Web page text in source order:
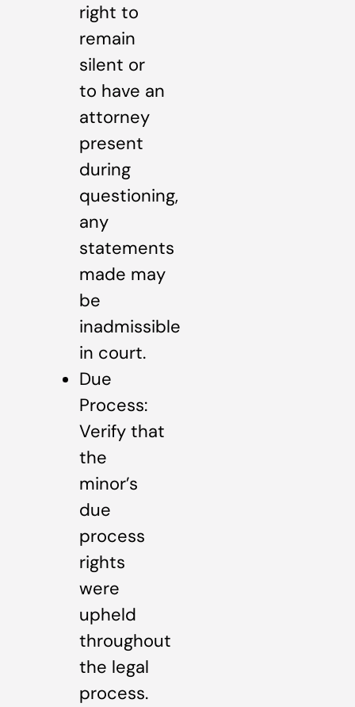
right to
remain
silent or
to have an
attorney
present
during
questioning,
any
statements
made may
be
inadmissible
in court.
Due
Process:
Verify that
the
minor’s
due
process
rights
were
upheld
throughout
the legal
process.